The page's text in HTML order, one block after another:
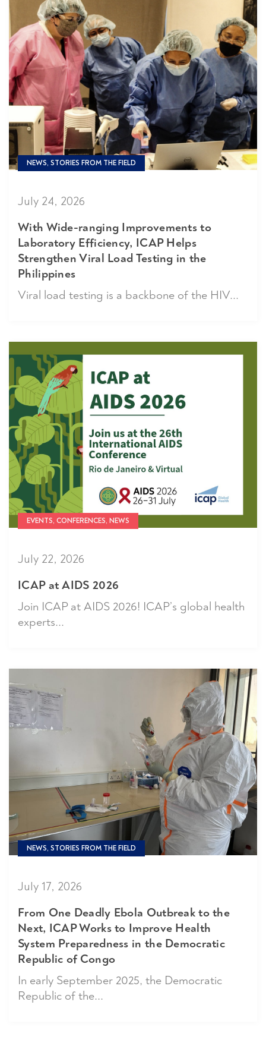
NEWS, STORIES FROM THE FIELD
July 24, 2026
With Wide-ranging Improvements to
Laboratory Efficiency, ICAP Helps
Strengthen Viral Load Testing in the
Philippines
Viral load testing is a backbone of the HIV...
EVENTS, CONFERENCES, NEWS
July 22, 2026
ICAP at AIDS 2026
Join ICAP at AIDS 2026! ICAP’s global health
experts...
NEWS, STORIES FROM THE FIELD
July 17, 2026
From One Deadly Ebola Outbreak to the
Next, ICAP Works to Improve Health
System Preparedness in the Democratic
Republic of Congo
In early September 2025, the Democratic
Republic of the...